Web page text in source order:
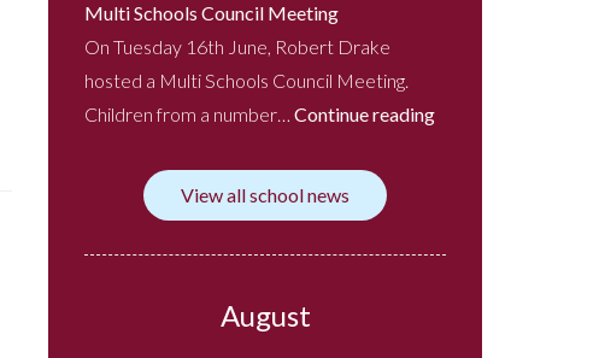
Multi Schools Council Meeting
On Tuesday 16th June, Robert Drake
hosted a Multi Schools Council Meeting.
Children from a number… Continue reading
View all school news
August